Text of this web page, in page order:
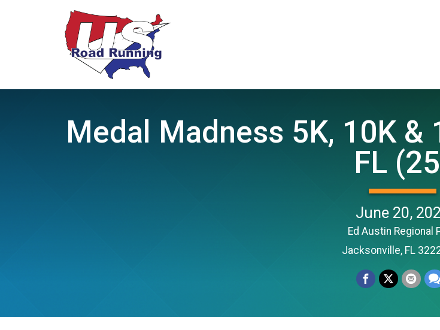
Medal Madness 5K, 10K
FL
June 20,
Ed Austin Regional
Jacksonville, FL